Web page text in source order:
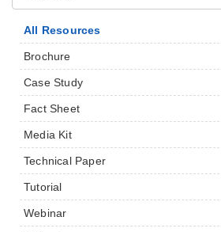
All Resources
Brochure
Case Study
Fact Sheet
Media Kit
Technical Paper
Tutorial
Webinar